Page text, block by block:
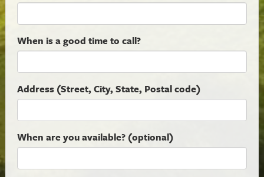
When is a good time to call?
Address (Street, City, State, Postal code)
When are you available? (optional)